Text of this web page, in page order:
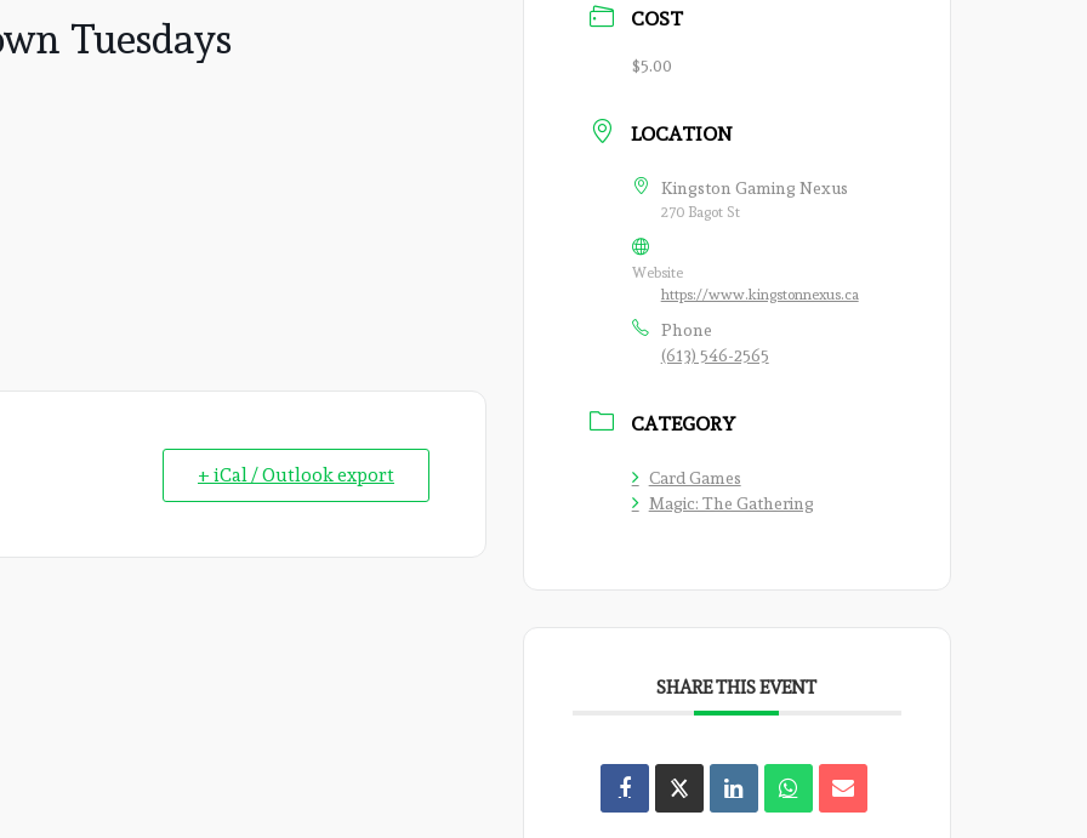
Tuesdays
+ iCal / Outlook export
COST
$5.00
LOCATION
Kingston Gaming Nexus
270 Bagot St
Website
https://www.kingstonnexus.ca
Phone
(613) 546-2565
CATEGORY
Card Games
Magic: The Gathering
SHARE THIS EVENT